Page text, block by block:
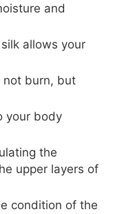
and
allows your
not burn, but
your body
the
upper layers of
condition of the